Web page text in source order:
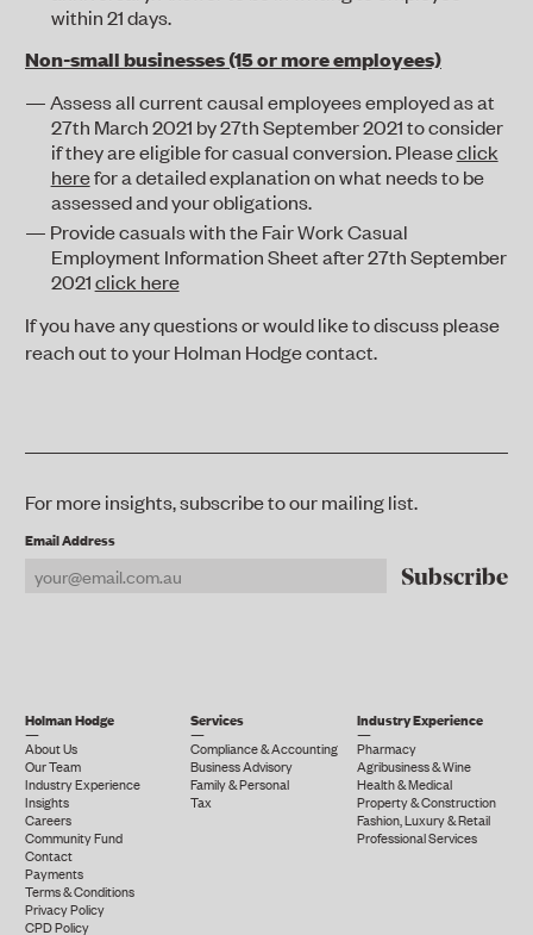
within 21 days.
Non-small businesses (15 or more employees)
Assess all current causal employees employed as at
27th March 2021 by 27thSeptember 2021 to consider
if they are eligible for casual conversion. Pleaseclick
herefor a detailed explanation on what needs to be
assessed and your obligations.
Provide casuals with the Fair Work Casual
Employment Information Sheet after 27thSeptember
2021click here
If you have any questions or would like to discuss please
reach out to your Holman Hodge contact.
For more insights, subscribe to our mailing list.
Email Address
Holman Hodge
About Us
Our Team
Industry Experience
Insights
Careers
Community Fund
Contact
Payments
Terms & Conditions
Privacy Policy
CPD Policy
Services
Compliance & Accounting
Business Advisory
Family & Personal
Tax
Industry Experience
Pharmacy
Agribusiness & Wine
Health & Medical
Property & Construction
Fashion, Luxury & Retail
Professional Services